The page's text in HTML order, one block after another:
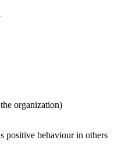
organization)
positive behaviour in others